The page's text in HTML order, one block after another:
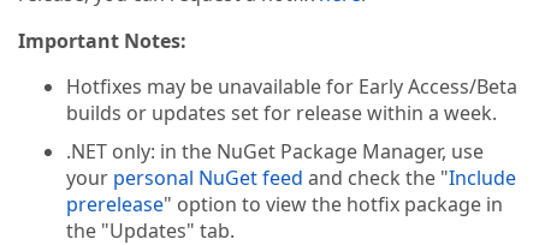
Important Notes:
Hotfixes may be unavailable for Early Access/Beta
builds or updates set for release within a week.
.NET only: in the NuGet Package Manager, use
your personal NuGet feed and check the "Include
prerelease" option to view the hotfix package in
the "Updates" tab.